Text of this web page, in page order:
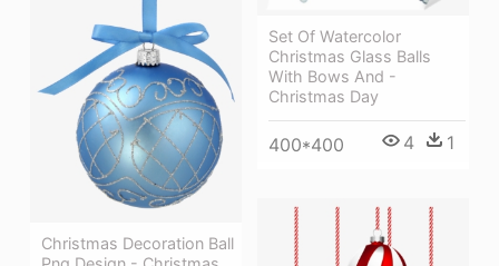
Christmas Decoration Ball
Set Of Watercolor
Christmas Glass Balls
With Bows And -
Christmas Day
400*400 4 1